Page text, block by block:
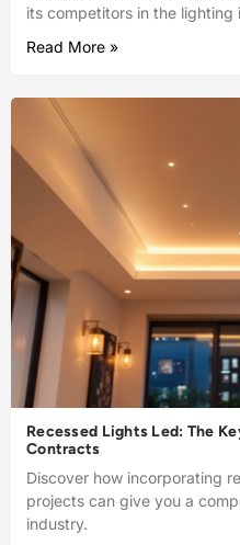
its competitors in the lighting
Read More »
Recessed Lights Led: The
Contracts
Discover how incorporating
projects can give you a
industry.